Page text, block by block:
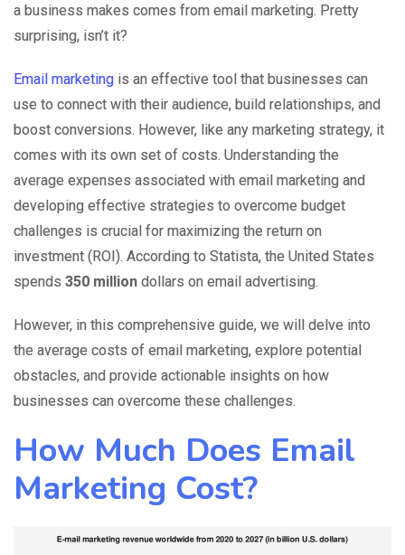
a business makes comes from email marketing. Pretty
surprising, isn’t it?
Email marketing is an effective tool that businesses can
use to connect with their audience, build relationships, and
boost conversions. However, like any marketing strategy, it
comes with its own set of costs. Understanding the
average expenses associated with email marketing and
developing effective strategies to overcome budget
challenges is crucial for maximizing the return on
investment (ROI). According to Statista, the United States
spends 350 million dollars on email advertising.
However, in this comprehensive guide, we will delve into
the average costs of email marketing, explore potential
obstacles, and provide actionable insights on how
businesses can overcome these challenges.
How Much Does Email
Marketing Cost?